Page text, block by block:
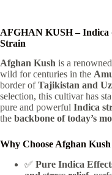
AFGHAN KUSH –
Strain
Afghan Kush is a renowned
wild for centuries in the
border ofTajikistan and
selection, this cultivar has
pure and powerful Indica
the backbone of today’s
Why Choose Afghan
✅ Pure Indica